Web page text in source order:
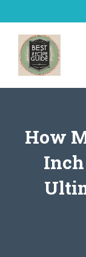
to
content
How